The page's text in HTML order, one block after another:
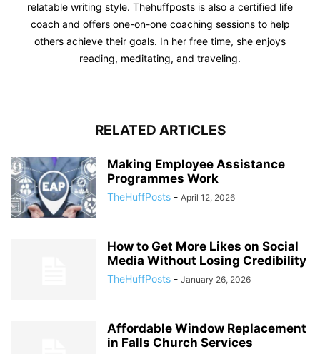
relatable writing style. Thehuffposts is also a certified life
coach and offers one-on-one coaching sessions to help
others achieve their goals. In her free time, she enjoys
reading, meditating, and traveling.
RELATED ARTICLES
Making Employee Assistance
Programmes Work
TheHuffPosts - April 12, 2026
How to Get More Likes on Social
Media Without Losing Credibility
TheHuffPosts - January 26, 2026
Affordable Window Replacement
in Falls Church Services